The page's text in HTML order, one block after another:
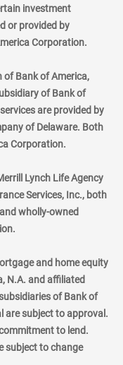
investment
or provided by
Corporation.
of Bank of America,
of Bank of
are provided by
of Delaware. Both
Corporation.
Lynch Life Agency
Services, Inc., both
wholly-owned
and home equity
N.A. and affiliated
of Bank of
are subject to approval.
to lend.
subject to change